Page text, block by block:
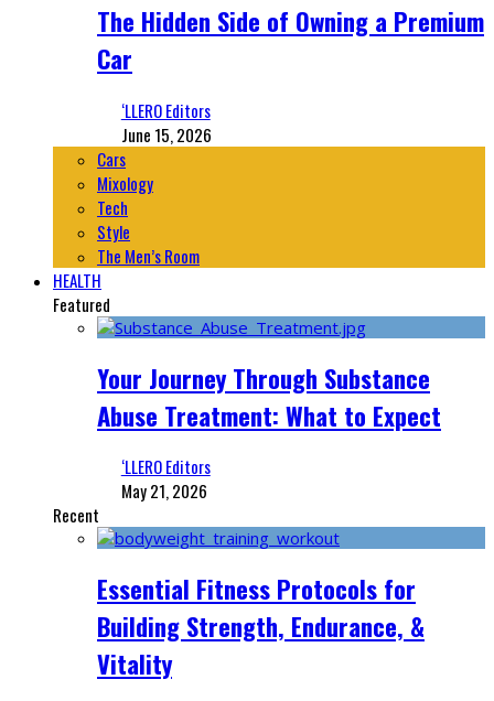
The Hidden Side of Owning a Premium
Car
‘LLERO Editors
June 15, 2026
Cars
Mixology
Tech
Style
The Men’s Room
HEALTH
Featured
Your Journey Through Substance
Abuse Treatment: What to Expect
‘LLERO Editors
May 21, 2026
Recent
Essential Fitness Protocols for
Building Strength, Endurance, &
Vitality